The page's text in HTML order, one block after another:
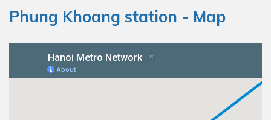
Phung Khoang station - Map